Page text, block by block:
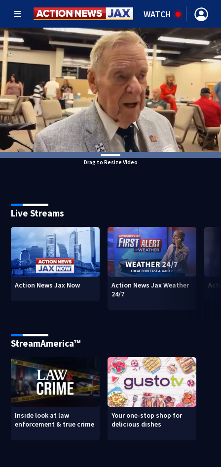
WATCH
Drag to Resize Video
Live Streams
Action News Jax Now
Action News Jax Weather
24/7
StreamAmerica™
Inside look at law
enforcement & true crime
Your one-stop shop for
delicious dishes